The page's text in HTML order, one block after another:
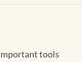
tools